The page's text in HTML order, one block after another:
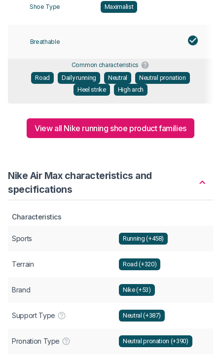
Shoe Type Maximalist
Breathable
Common characteristics
Road
Daily running Neutral
Neutral pronation
Heel strike
High arch
View all Nike running shoe product families
Nike Air Max characteristics and
specifications
Characteristics
Sports Running (+458)
Terrain Road (+320)
Brand Nike (+53)
Support Type Neutral (+387)
Pronation Type Neutral pronation (+390)